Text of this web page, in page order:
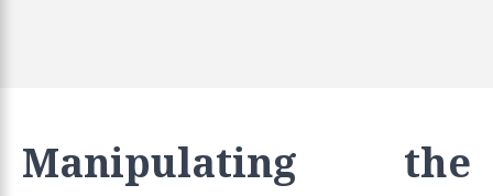
Manipulating the